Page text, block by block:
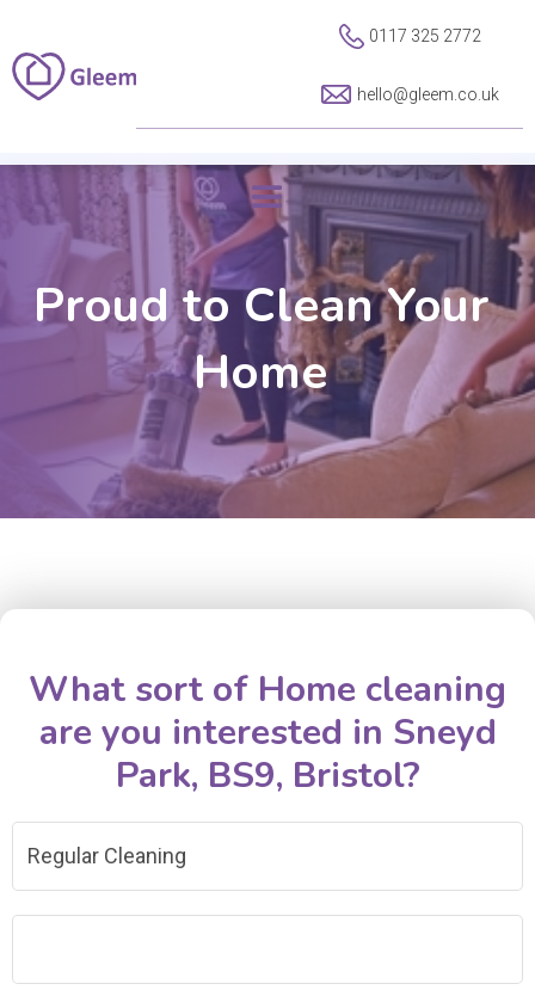
0117 325 2772
hello@gleem.co.uk
Proud to Clean Your
Home
What sort of Home cleaning
are you interested in Sneyd
Park, BS9, Bristol?
Regular Cleaning